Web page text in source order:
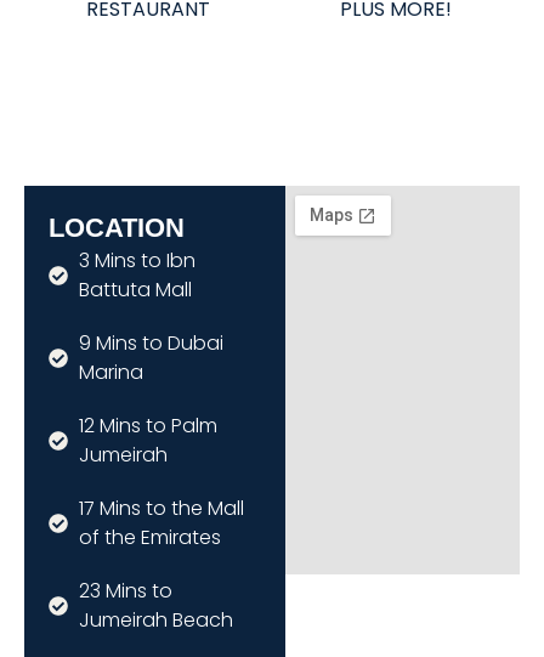
RESTAURANT PLUS MORE!
LOCATION
3 Mins to Ibn
Battuta Mall
9 Mins to Dubai
Marina
12 Mins to Palm
Jumeirah
17 Mins to the Mall
of the Emirates
23 Mins to
Jumeirah Beach